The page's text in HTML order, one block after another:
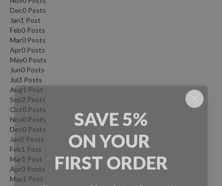
Dec0 Posts
Jan1 Post
Feb0 Posts
Mar0 Posts
Apr0 Posts
May0 Posts
Jun0 Posts
Jul3 Posts
Aug1 Post
Sep2 Posts
Oct0 Posts
Nov0 Posts
Dec0 Posts
Jan0 Posts
Feb1 Post
Mar1 Post
Apr0 Posts
May1 Post
SAVE 5%
ONYOUR
FIRST ORDER
Share your email for an instant discount, plus